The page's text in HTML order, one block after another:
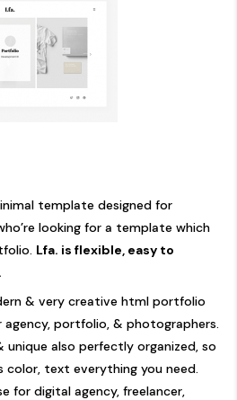
template designed for
looking for a template which
Lfa. is flexible, easy to
& very creative html portfolio
portfolio, & photographers.
unique also perfectly organized, so
color, text everything you need.
for digital agency, freelancer,